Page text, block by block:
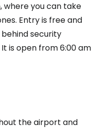
where you can take
Entry is free and
security
is open from 6:00 am
the airport and